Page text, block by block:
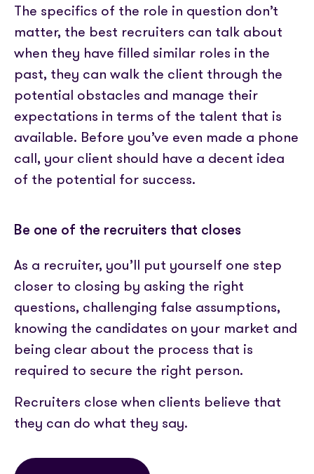
The specifics of the role in question don’t
matter, the best recruiters can talk about
when they have filled similar roles in the
past, they can walk the client through the
potential obstacles and manage their
expectations in terms of the talent that is
available. Before you’ve even made a phone
call, your client should have a decent idea
of the potential for success.
Be one of the recruiters that closes
As a recruiter, you’ll put yourself one step
closer to closing by asking the right
questions, challenging false assumptions,
knowing the candidates on your market and
being clear about the process that is
required to secure the right person.
Recruiters close when clients believe that
they can do what they say.